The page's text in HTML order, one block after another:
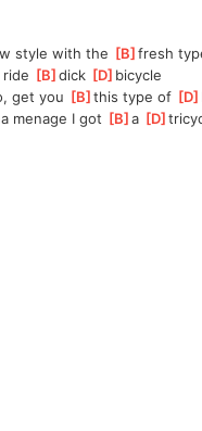
style with the [B ]
fresh
[B ]
dick [D ]bicycle
get you [B ]this type of [D
menage I got [B ]
a [D ]